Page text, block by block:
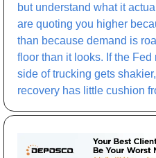
but understand what it
are quoting you higher
than because demand is
floor than it looks. If the
side of trucking gets
recovery has little cushion